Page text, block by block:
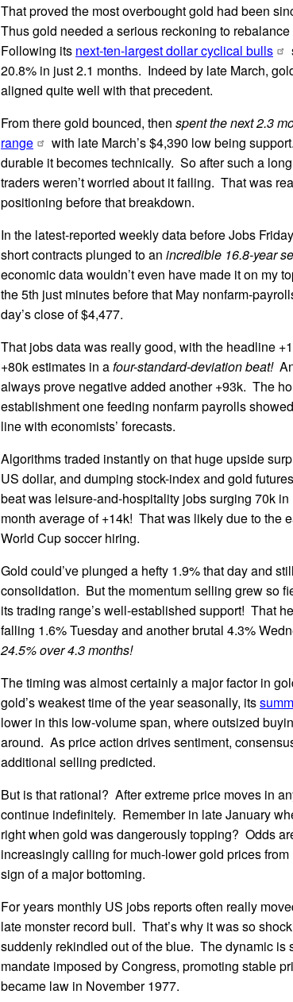
That proved the most overbought gold had been
Thus gold needed a serious reckoning to
Following its next-ten-largest dollar cyclical bulls
20.8% in just 2.1 months. Indeed by late March,
aligned quite well with that precedent.
From there gold bounced, then spent the next 2.3
range
with late March’s $4,390 low being
durable it becomes technically. So after such a
traders weren’t worried about it failing. That was
positioning before that breakdown.
In the latest-reported weekly data before Jobs
short contracts plunged to an incredible 16.8-year
economic data wouldn’t even have made it on my
the 5th just minutes before that May nonfarm-
day’s close of $4,477.
That jobs data was really good, with the headline
+80k estimates in afour-standard-deviation beat!
always prove negative added another +93k. The
establishment one feeding nonfarm payrolls
line with economists’ forecasts.
Algorithms traded instantly on that huge upside
US dollar, and dumping stock-index and gold
beat was leisure-and-hospitality jobs surging 70k
month average of +14k! That was likely due to the
World Cup soccer hiring.
Gold could’ve plunged a hefty 1.9% that day and
consolidation. But the momentum selling grew so
its trading range’s well-established support! That
falling 1.6% Tuesday and another brutal 4.3%
24.5% over 4.3 months!
The timing was almost certainly a major factor in
gold’s weakest time of the year seasonally, its
lower in this low-volume span, where outsized
around. As price action drives sentiment,
additional selling predicted.
But is that rational? After extreme price moves in
continue indefinitely. Remember in late January
right when gold was dangerously topping? Odds
increasingly calling for much-lower gold prices
sign of a major bottoming.
For years monthly US jobs reports often really
late monster record bull. That’s why it was so
suddenly rekindled out of the blue. The dynamic
mandate imposed by Congress, promoting stable
became law in November 1977.